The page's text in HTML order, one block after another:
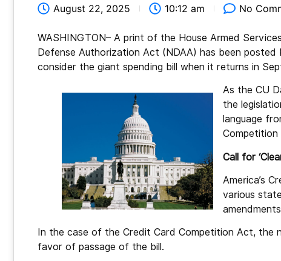
August 22, 2025 10:12 am No
WASHINGTON– A print of the House Armed
Defense Authorization Act (NDAA) has been posted
consider the giant spending bill when it returns in
As the CU
the
language
Call for
America’s
various
In the case of the Credit Card Competition Act, the
favor of passage of the bill.